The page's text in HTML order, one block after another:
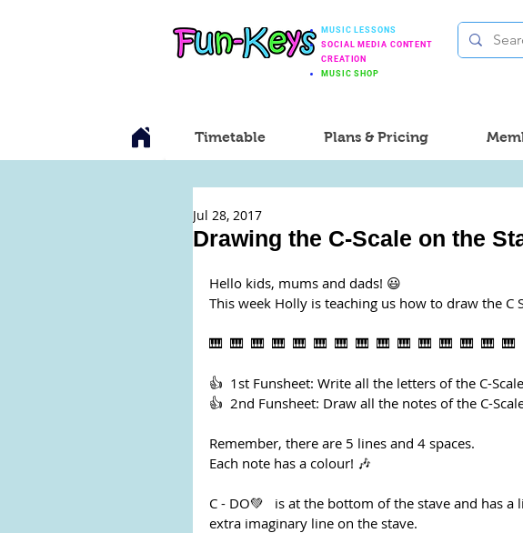
MUSIC LESSONS
SOCIAL MEDIA CONTENT
CREATION
MUSIC SHOP
Timetable Plans & Pricing
Drawing the C-Scale on the
Jul 28, 2017
Hello kids, mums and dads! 😃
This week Holly is teaching us how to draw the C
🎹  🎹  🎹  🎹  🎹  🎹  🎹  🎹  🎹  🎹  🎹  🎹  🎹  🎹
👍  1st Funsheet: Write all the letters of the C-
👍  2nd Funsheet: Draw all the notes of the C-
Remember, there are 5 lines and 4 spaces.
Each note has a colour! 🎶
C - DO💚   is at the bottom of the stave and has
extra imaginary line on the stave.